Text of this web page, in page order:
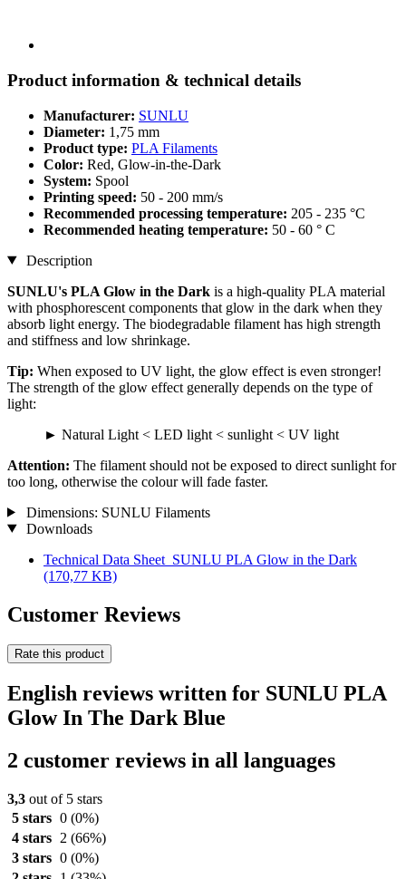
Product information & technical details
Manufacturer: SUNLU
Diameter: 1,75 mm
Product type: PLA Filaments
Color: Red, Glow-in-the-Dark
System: Spool
Printing speed: 50 - 200 mm/s
Recommended processing temperature: 205 - 235 °C
Recommended heating temperature: 50 - 60 ° C
Description
SUNLU's PLA Glow in the Dark is a high-quality PLA material
with phosphorescent components that glow in the dark when they
absorb light energy. The biodegradable filament has high strength
and stiffness and low shrinkage.
Tip: When exposed to UV light, the glow effect is even stronger!
The strength of the glow effect generally depends on the type of
light:
► Natural Light < LED light < sunlight < UV light
Attention: The filament should not be exposed to direct sunlight for
too long, otherwise the colour will fade faster.
Dimensions: SUNLU Filaments
Downloads
Technical Data Sheet_SUNLU PLA Glow in the Dark
(170,77 KB)
Customer Reviews
Rate this product
English reviews written for SUNLU PLA
Glow In The Dark Blue
2 customer reviews in all languages
3,3 out of 5 stars
5 stars 0 (0%)
4 stars
2 (66%)
3 stars 0 (0%)